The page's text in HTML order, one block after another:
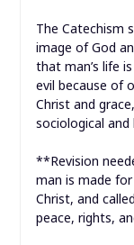
The Catechism
image of God
that man’s life
evil because of
Christ and
sociological
**Revision
man is made
Christ, and
peace, rights,